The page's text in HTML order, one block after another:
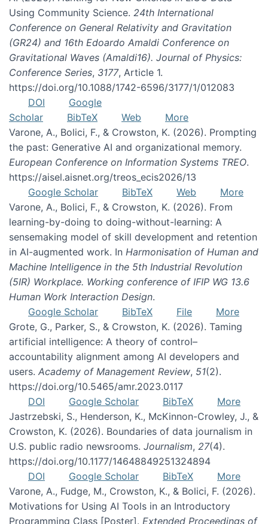
Using Community Science. 24th International
Conference on General Relativity and Gravitation
(GR24) and 16th Edoardo Amaldi Conference on
Gravitational Waves (Amaldi16). Journal of Physics:
Conference Series, 3177, Article 1.
https://doi.org/10.1088/1742-6596/3177/1/012083
DOI
Google
Scholar
BibTeX Web
More
Varone, A., Bolici, F., & Crowston, K. (2026). Prompting
the past: Generative AI and organizational memory.
European Conference on Information Systems TREO.
https://aisel.aisnet.org/treos_ecis2026/13
Google Scholar
BibTeX Web
More
Varone, A., Bolici, F., & Crowston, K. (2026). From
learning-by-doing to doing-without-learning: A
sensemaking model of skill development and retention
in AI-augmented work. In Harmonisation of Human and
Machine Intelligence in the 5th Industrial Revolution
(5IR) Workplace. Working conference of IFIP WG 13.6
Human Work Interaction Design.
Google Scholar
BibTeX File
More
Grote, G., Parker, S., & Crowston, K. (2026). Taming
artificial intelligence: A theory of control–
accountability alignment among AI developers and
users. Academy of Management Review, 51(2).
https://doi.org/10.5465/amr.2023.0117
DOI
Google Scholar BibTeX
More
Jastrzebski, S., Henderson, K., McKinnon-Crowley, J., &
Crowston, K. (2026). Boundaries of data journalism in
U.S. public radio newsrooms. Journalism, 27(4).
https://doi.org/10.1177/14648849251324894
DOI
Google Scholar BibTeX
More
Varone, A., Fudge, M., Crowston, K., & Bolici, F. (2026).
Motivations for Using AI Tools in an Introductory
Programming Class [Poster]. Extended Proceedings of